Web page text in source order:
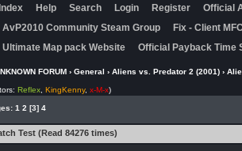
Help Search Login Register
Official
Community Steam Group
Fix - Client
Map pack Website
Official Payback Time
FORUM› General › Aliens vs. Predator 2 (2001)›
Reflex ,KingKenny,x-M-x)
1 2 [3] 4
Test (Read 84276 times)